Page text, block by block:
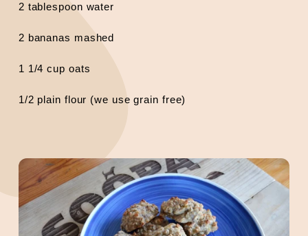
2 tablespoon water
2 bananas mashed
1 1/4 cup oats
1/2 plain flour (we use grain free)